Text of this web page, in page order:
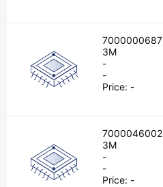
7000000687
3M
-
-
Price: -
7000046002
3M
-
-
Price: -